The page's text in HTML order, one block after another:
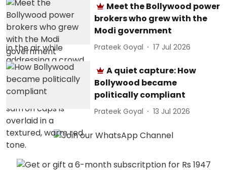
Meet the Bollywood power
brokers who grew with the
Modi government
Prateek Goyal 17 Jul 2026
A quiet capture: How
Bollywood became
politically compliant
Prateek Goyal 13 Jul 2026